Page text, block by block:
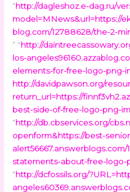
“http://dagleshoz.e-dag.ru/
model=MNews&url=https://
blog.com/12788628/the-2-
” “http://
los-
elements-for-free-logo-png-
http://davidpawson.org/
return_url=https://
best-side-of-free-logo-png-
“http://db.cbservices.org/
openform&https://best-
alert56667.answerblogs.com/
statements-about-free-logo-
“http://dcfossils.org/